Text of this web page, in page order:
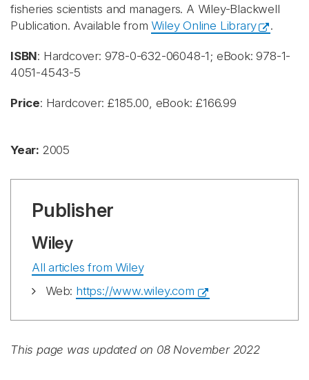
fisheries scientists and managers. A Wiley-Blackwell
Publication. Available from Wiley Online Library .
ISBN: Hardcover: 978-0-632-06048-1; eBook: 978-1-
4051-4543-5
Price: Hardcover: £185.00, eBook: £166.99
Year: 2005
Publisher
Wiley
All articles from Wiley
Web: https://www.wiley.com
This page was updated on 08 November 2022